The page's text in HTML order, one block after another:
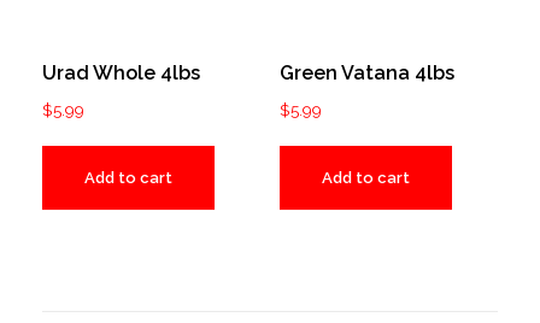
Urad Whole 4lbs
$5.99
Add to cart
Green Vatana 4lbs
$5.99
Add to cart